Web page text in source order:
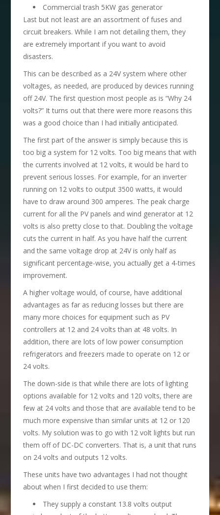
Commercial trash 5KW gas generator
Last but not least are an assortment of fuses and
circuit breakers. While I am not detailing them, they
are extremely important if you want to avoid
disasters.
This can be described as a 24V system where other
voltages, as needed, are produced by devices running
off 24V. The first question most people as is “Why 24
volts?” It turns out that there were more reasons this
was a good choice than I had initially anticipated.
The first part of the answer is simply because this is
too big a system for 12 volts. Too big means that with
the currents involved at 12 volts, it would be hard to
prevent serious losses. For example, for an inverter
running on 12 volts to output 3500 watts, it would
have to draw around 300 amperes. The peak charge
current for all the PV panels and wind generator at 12
volts is also pretty close to that. Doubling the voltage
cuts the current in half. As you have half the current
and the same voltage drop at 24V is only half as
significant percentage-wise, you actually get a 4-times
improvement.
A higher voltage would, of course, have additional
advantages as far as reducing losses but there are
many more choices for equipment such as PV
controllers at 12 and 24 volts than at 48 volts. In
addition, there are lots of low power consumption
refrigerators and freezers made to operate on 12 or
24 volts.
The down-side is that while there are lots of lighting
options available for 12 volts and 120 volts, there are
few at 24 volts and those that are available tend to be
much more expensive than similar units at 12 or 120
volts. My solution was to go with 12 volt lights but run
them off of DC-DC converters. That is, a unit that runs
on 24 volts and outputs 12 volts.
These units have two advantages I had not thought
about when I first decided to use them:
They supply a constant 13.8 volts output